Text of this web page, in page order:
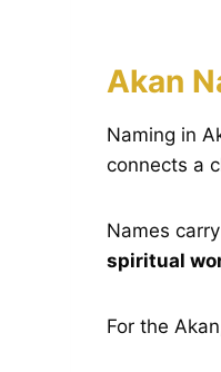
Akan
Naming in
connects a
Names carry
spiritual
For the